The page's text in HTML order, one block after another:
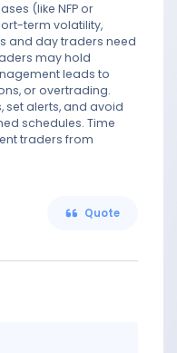
(like NFP or
term volatility,
and day traders need
may hold
leads to
or overtrading.
set alerts, and avoid
schedules. Time
traders from
Quote